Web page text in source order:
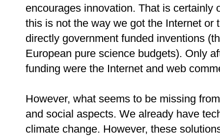
encourages innovation. That is certainly
this is not the way we got the Internet or
directly government funded inventions
European pure science budgets). Only
funding were the Internet and web
However, what seems to be missing
and social aspects. We already have
climate change. However, these